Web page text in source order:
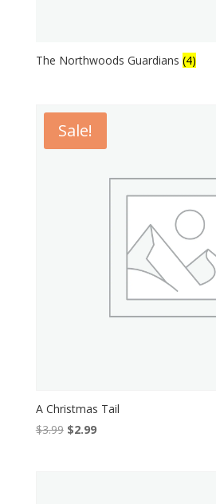
The Northwoods Guardians (4)
Sale!
A Christmas Tail
$3.99 Original
$2.99Current